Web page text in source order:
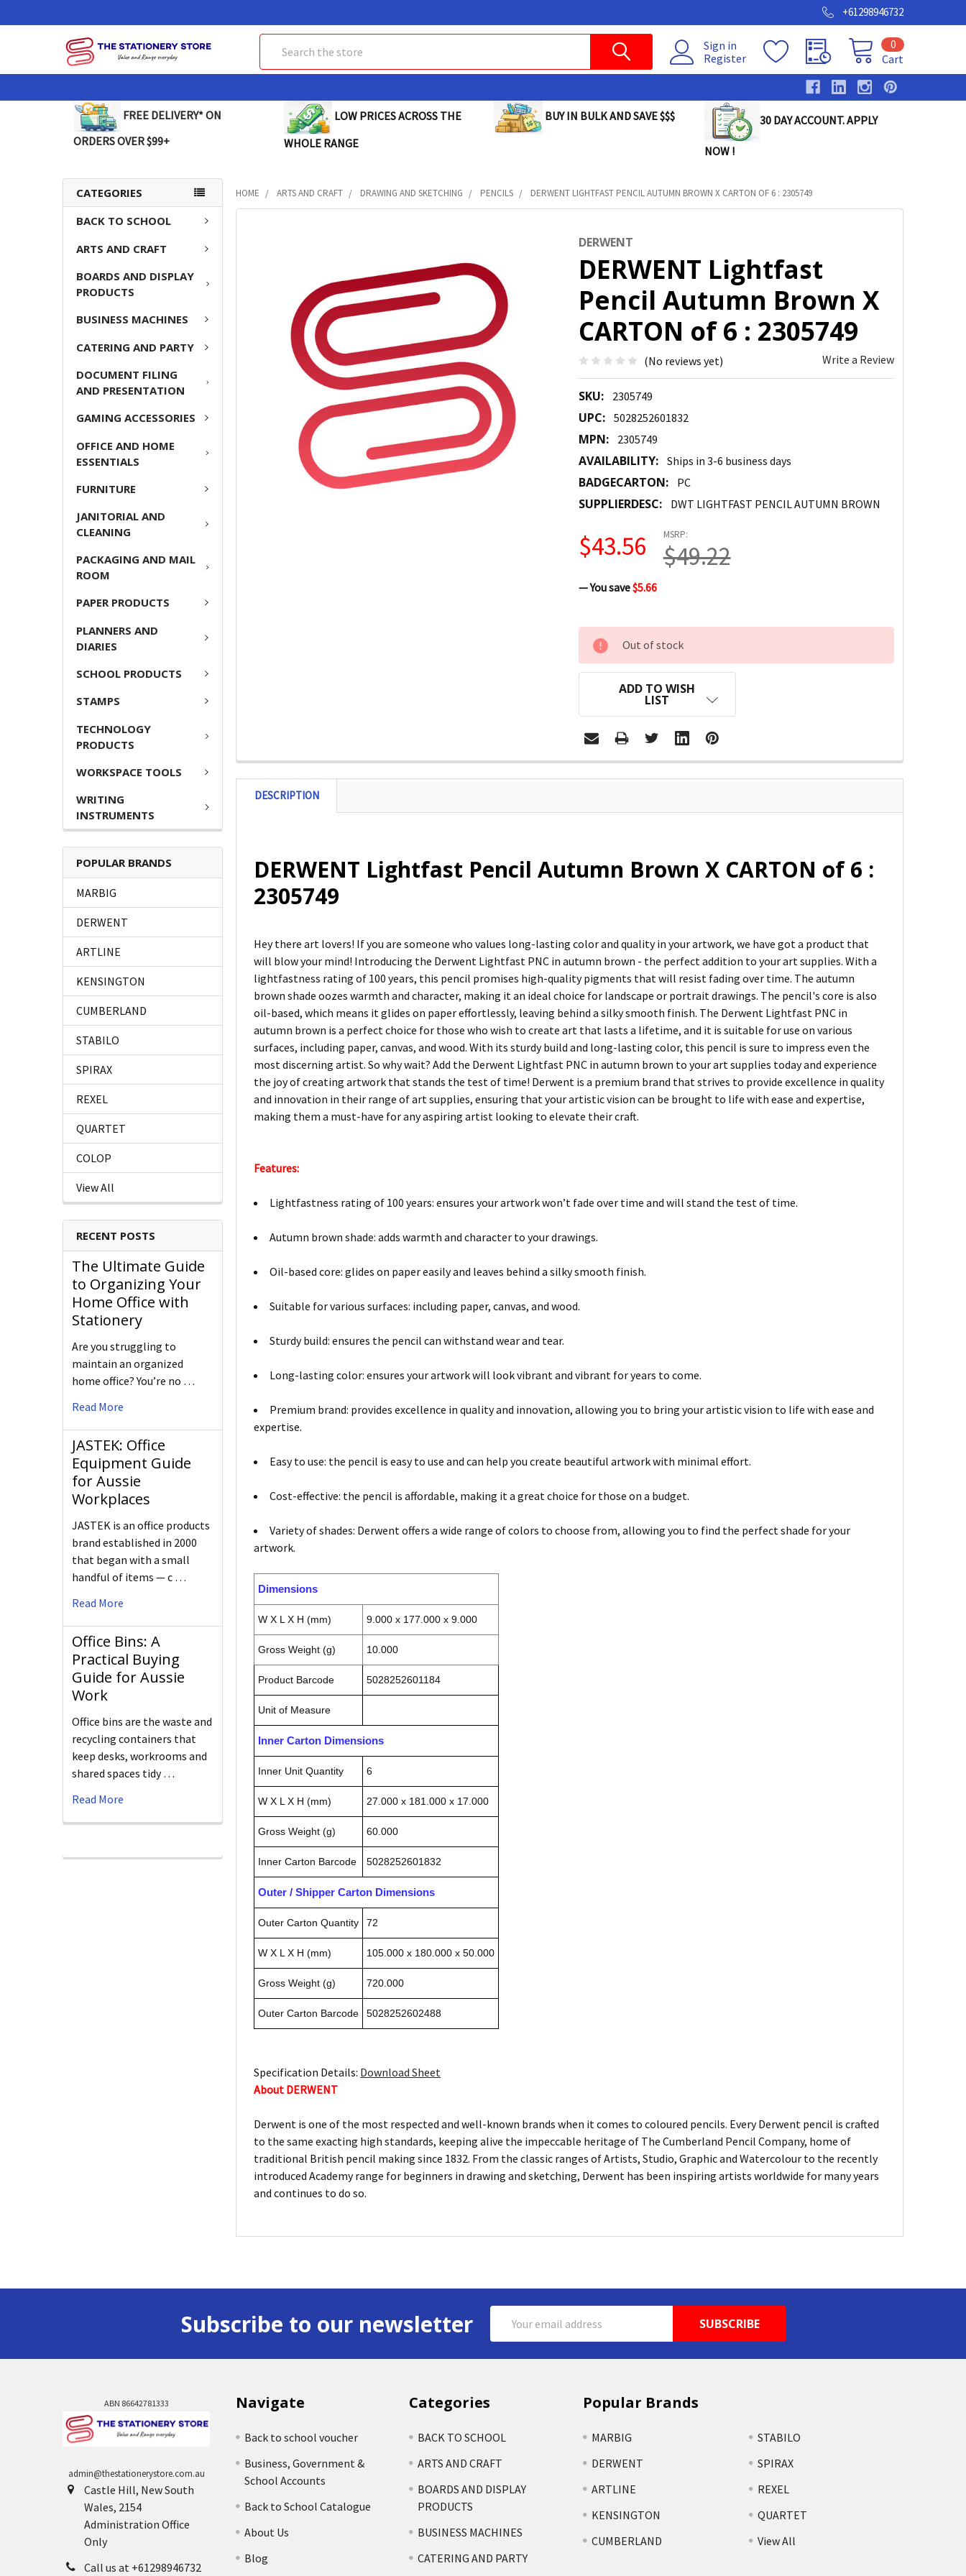
+61298946732
Sign in
Register
Cart
0
FREE DELIVERY* ON
ORDERS OVER $99+
LOW PRICES ACROSS THE
WHOLE RANGE
BUY IN BULK AND SAVE $$$ 30 DAY ACCOUNT. APPLY
NOW !
CATEGORIES
BACK TO SCHOOL
ARTS AND CRAFT
BOARDS AND DISPLAY
PRODUCTS
BUSINESS MACHINES
CATERING AND PARTY
DOCUMENT FILING
AND PRESENTATION
GAMING ACCESSORIES
OFFICE AND HOME
ESSENTIALS
FURNITURE
JANITORIAL AND
CLEANING
PACKAGING AND MAIL
ROOM
PAPER PRODUCTS
PLANNERS AND
DIARIES
SCHOOL PRODUCTS
STAMPS
TECHNOLOGY
PRODUCTS
WORKSPACE TOOLS
WRITING
INSTRUMENTS
POPULAR BRANDS
MARBIG
DERWENT
ARTLINE
KENSINGTON
CUMBERLAND
STABILO
SPIRAX
REXEL
QUARTET
COLOP
View All
RECENT POSTS
The Ultimate Guide
to Organizing Your
Home Office with
Stationery
Are you struggling to
maintain an organized
home office? You’re no …
Read More
JASTEK: Office
Equipment Guide
for Aussie
Workplaces
JASTEK is an office products
brand established in 2000
that began with a small
handful of items — c …
Read More
Office Bins: A
Practical Buying
Guide for Aussie
Work
Office bins are the waste and
recycling containers that
keep desks, workrooms and
shared spaces tidy …
Read More
HOME ARTS AND CRAFT DRAWING AND SKETCHING PENCILS DERWENT LIGHTFAST PENCIL AUTUMN BROWN X CARTON OF 6 : 2305749
DERWENT
DERWENT Lightfast
Pencil Autumn Brown X
CARTON of 6 : 2305749
(No reviews yet) Write a Review
SKU: 2305749
UPC: 5028252601832
MPN: 2305749
AVAILABILITY: Ships in 3-6 business days
BADGECARTON: PC
SUPPLIERDESC: DWT LIGHTFAST PENCIL AUTUMN BROWN
MSRP:
$49.22
$43.56
— You save$5.66
CURRENT
STOCK:
Out of stock
ADD TO WISH
LIST
ADD
SELECTED
TO CART
DESCRIPTION
DERWENT Lightfast Pencil Autumn Brown X CARTON of 6 :
2305749
Hey there art lovers! If you are someone who values long-lasting color and quality in your artwork, we have got a product that
will blow your mind! Introducing the Derwent Lightfast PNC in autumn brown - the perfect addition to your art supplies. With a
lightfastness rating of 100 years, this pencil promises high-quality pigments that will resist fading over time. The autumn
brown shade oozes warmth and character, making it an ideal choice for landscape or portrait drawings. The pencil's core is also
oil-based, which means it glides on paper effortlessly, leaving behind a silky smooth finish. The Derwent Lightfast PNC in
autumn brown is a perfect choice for those who wish to create art that lasts a lifetime, and it is suitable for use on various
surfaces, including paper, canvas, and wood. With its sturdy build and long-lasting color, this pencil is sure to impress even the
most discerning artist. So why wait? Add the Derwent Lightfast PNC in autumn brown to your art supplies today and experience
the joy of creating artwork that stands the test of time! Derwent is a premium brand that strives to provide excellence in quality
and innovation in their range of art supplies, ensuring that your artistic vision can be brought to life with ease and expertise,
making them a must-have for any aspiring artist looking to elevate their craft.
Features:
Lightfastness rating of 100 years: ensures your artwork won’t fade over time and will stand the test of time.
Autumn brown shade: adds warmth and character to your drawings.
Oil-based core: glides on paper easily and leaves behind a silky smooth finish.
Suitable for various surfaces: including paper, canvas, and wood.
Sturdy build: ensures the pencil can withstand wear and tear.
Long-lasting color: ensures your artwork will look vibrant and vibrant for years to come.
Premium brand: provides excellence in quality and innovation, allowing you to bring your artistic vision to life with ease and
expertise.
Easy to use: the pencil is easy to use and can help you create beautiful artwork with minimal effort.
Cost-effective: the pencil is affordable, making it a great choice for those on a budget.
Variety of shades: Derwent offers a wide range of colors to choose from, allowing you to find the perfect shade for your
artwork.
Dimensions
W X L X H (mm) 9.000 x 177.000 x 9.000
Gross Weight (g) 10.000
Product Barcode 5028252601184
Unit of Measure
Inner Carton Dimensions
Inner Unit Quantity 6
W X L X H (mm) 27.000 x 181.000 x 17.000
Gross Weight (g) 60.000
Inner Carton Barcode 5028252601832
Outer / Shipper Carton Dimensions
Outer Carton Quantity 72
W X L X H (mm) 105.000 x 180.000 x 50.000
Gross Weight (g) 720.000
Outer Carton Barcode 5028252602488
Specification Details: Download Sheet
About DERWENT
Derwent is one of the most respected and well-known brands when it comes to coloured pencils. Every Derwent pencil is crafted
to the same exacting high standards, keeping alive the impeccable heritage of The Cumberland Pencil Company, home of
traditional British pencil making since 1832. From the classic ranges of Artists, Studio, Graphic and Watercolour to the recently
introduced Academy range for beginners in drawing and sketching, Derwent has been inspiring artists worldwide for many years
and continues to do so.
Subscribe to our newsletter
Address
ABN 86642781333
admin@thestationerystore.com.au
Castle Hill, New South
Wales, 2154
Administration Office
Only
Call us at +61298946732
Navigate
Back to school voucher
Business, Government &
School Accounts
Back to School Catalogue
About Us
Blog
Categories
BACK TO SCHOOL
ARTS AND CRAFT
BOARDS AND DISPLAY
PRODUCTS
BUSINESS MACHINES
CATERING AND PARTY
Popular Brands
MARBIG
DERWENT
ARTLINE
KENSINGTON
CUMBERLAND
STABILO
SPIRAX
REXEL
QUARTET
View All